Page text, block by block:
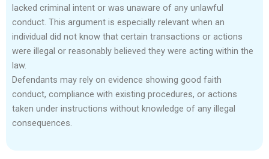
lacked criminal intent or was unaware of any unlawful
conduct. This argument is especially relevant when an
individual did not know that certain transactions or actions
were illegal or reasonably believed they were acting within the
law.
Defendants may rely on evidence showing good faith
conduct, compliance with existing procedures, or actions
taken under instructions without knowledge of any illegal
consequences.